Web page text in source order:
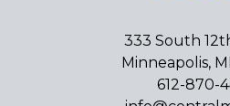
333 South
Minneapolis,
612-870-